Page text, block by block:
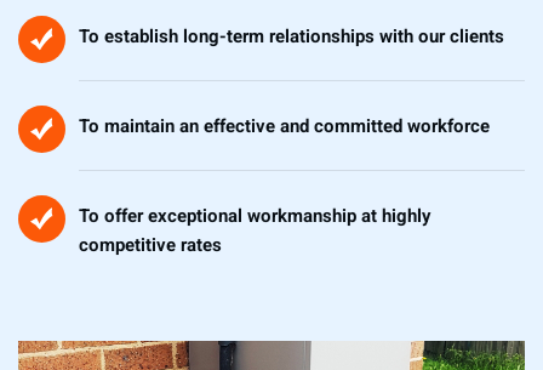
To establish long-term relationships with our clients
To maintain an effective and committed workforce
To offer exceptional workmanship at highly
competitive rates